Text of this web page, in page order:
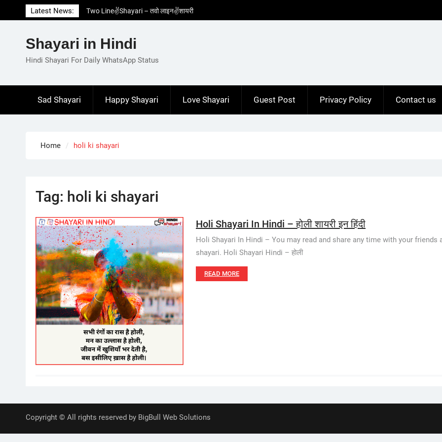
to
Latest News:
Two Line✌️Shayari – तवो लाइन✌️शायरी
Love😓Lines In Hindi – लव😓लाइन्स इन हिंदी
Love🥳Poetry In Hindi – लव🥳पोएट्री इन हिंदी
1 Line☝️Shayari In Hindi – १ लाइन☝️शायरी इन
Shayari in Hindi
Hindi Shayari For Daily WhatsApp Status
Sad Shayari Happy Shayari Love Shayari Guest Post Privacy Policy Contact us
Home holi ki shayari
Tag: holi ki shayari
Holi Shayari In Hindi – होली शायरी इन हिंदी
Holi Shayari In Hindi – You may read and share any time with your
shayari. Holi Shayari Hindi – होली
READ MORE
Copyright © All rights reserved by BigBull Web Solutions